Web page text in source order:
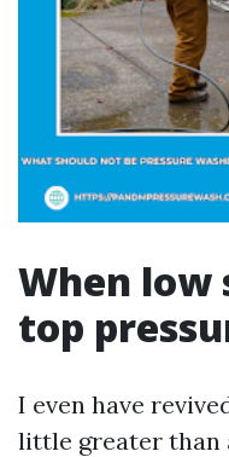
When low
top
I even have
little greater than